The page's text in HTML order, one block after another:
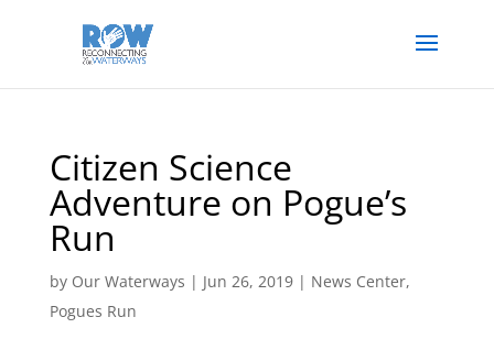
Citizen Science
Adventure on Pogue’s
Run
by Our Waterways | Jun 26, 2019| News Center,
Pogues Run